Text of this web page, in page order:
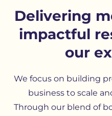
Delivering
impactful
our
We focus on building
business to scale
Through our blend of